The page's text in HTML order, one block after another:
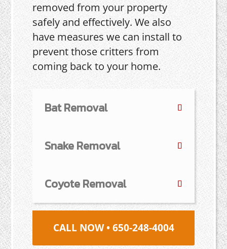
removed from your property
safely and effectively. We also
have measures we can install to
prevent those critters from
coming back to your home.
Bat Removal
Snake Removal
Coyote Removal
CALL NOW • 650-248-4004